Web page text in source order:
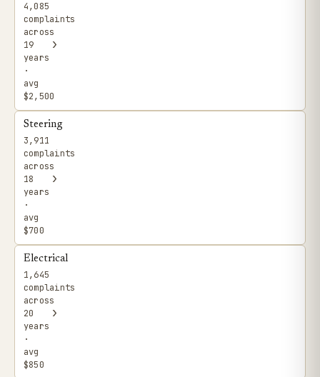
4,085
complaints
across
19
years
·
avg
$2,500
›
Steering
3,911
complaints
across
18
years
·
avg
$700
›
Electrical
1,645
complaints
across
20
years
·
avg
$850
›